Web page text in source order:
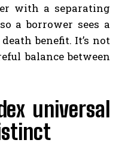
with a separating
a borrower sees a
benefit. It’s not
balance between
universal